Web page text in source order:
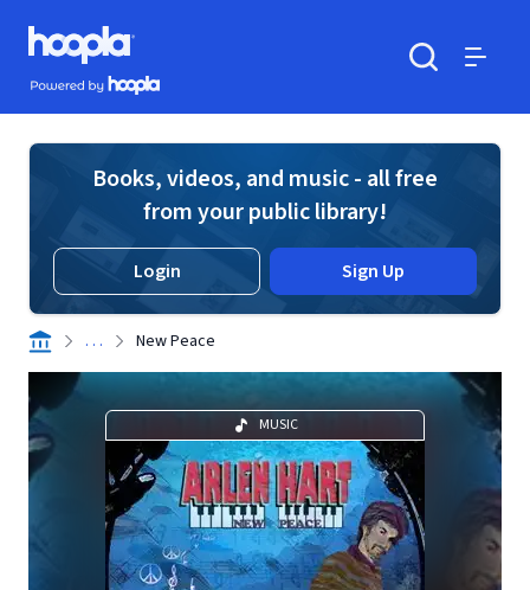
Skip to main content
Hoopla logo
Powered by Hoopla
Books, videos, and music - all free
from your public library!
Login Sign Up
. . . New Peace
MUSIC